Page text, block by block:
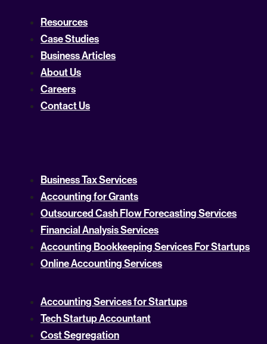
Resources
Case Studies
Business Articles
About Us
Careers
Contact Us
Business Tax Services
Accounting for Grants
Outsourced Cash Flow Forecasting Services
Financial Analysis Services
Accounting Bookkeeping Services For Startups
Online Accounting Services
Accounting Services for Startups
Tech Startup Accountant
Cost Segregation